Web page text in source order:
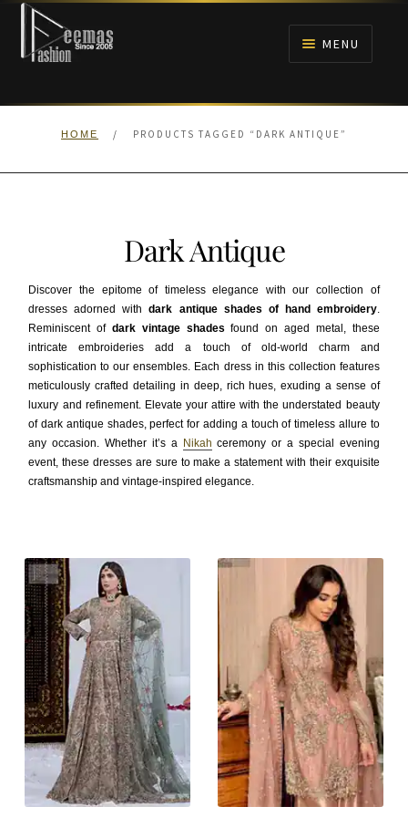
Skip
navigation
Skip
content
MENU
HOME
ANARKALI PISHWAS FROCKS
BARAAT RECEPTION
WALIMA
HOME / PRODUCTS TAGGED “DARK ANTIQUE”
Dark Antique
Discover the epitome of timeless elegance with our collection of
dresses adorned withdark antique shades of hand embroidery.
Reminiscent ofdark vintage shades found on aged metal, these
intricate embroideries add a touch of old-world charm and
sophistication to our ensembles. Each dress in this collection features
meticulously crafted detailing in deep, rich hues, exuding a sense of
luxury and refinement. Elevate your attire with the understated beauty
of dark antique shades, perfect for adding a touch of timeless allure to
any occasion. Whether it’s a Nikah ceremony or a special evening
event, these dresses are sure to make a statement with their exquisite
craftsmanship and vintage-inspired elegance.